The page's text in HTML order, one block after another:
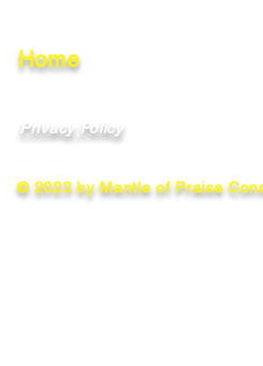
Home
Privacy Policy
© 2023 by Mantle of Praise